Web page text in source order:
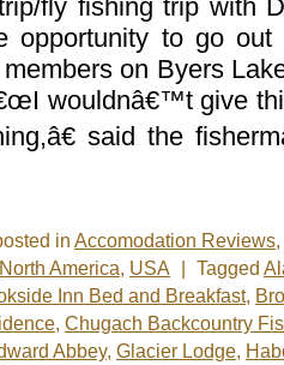
fly fishing trip with
opportunity to go out
on Byers
wouldnâ€™t give
said the
in Accomodation Reviews,
North America, USA Tagged
Inn Bed and Breakfast,
, Chugach Backcountry
Abbey, Glacier Lodge,